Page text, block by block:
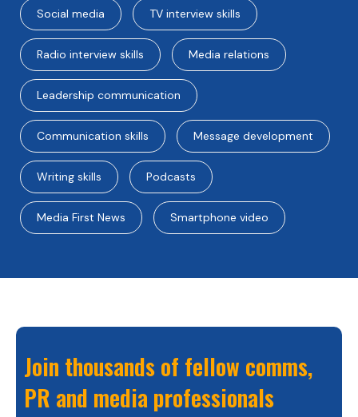
Social media TV interview skills
Radio interview skills Media relations
Leadership communication
Communication skills Message development
Writing skills Podcasts
Media First News Smartphone video
Join thousands of fellow comms,
PR and media professionals